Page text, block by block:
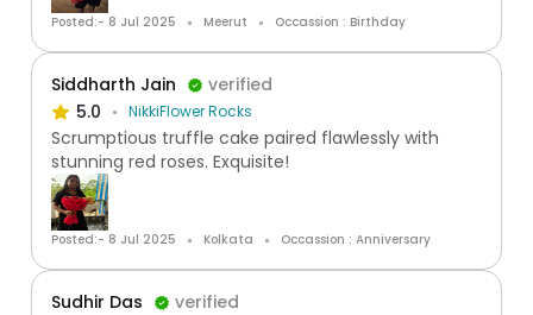
Posted:- 8 Jul 2025 Meerut Occassion : Birthday
Siddharth Jain
verified
5.0
NikkiFlower Rocks
Scrumptious truffle cake paired flawlessly with
stunning red roses. Exquisite!
Posted:- 8 Jul 2025 Kolkata Occassion : Anniversary
Sudhir Das
verified